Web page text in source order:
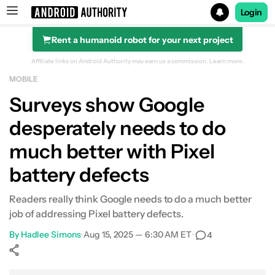
Search results for
Login
Rent a humanoid robot for your next project
Affiliate links on Android Authority may earn us a commission. Learn more.
MOBILE
Surveys show Google
desperately needs to do
much better with Pixel
battery defects
Readers really think Google needs to do a much better
job of addressing Pixel battery defects.
By Hadlee Simons•Aug 15, 2025 — 6:30 AM ET• 4